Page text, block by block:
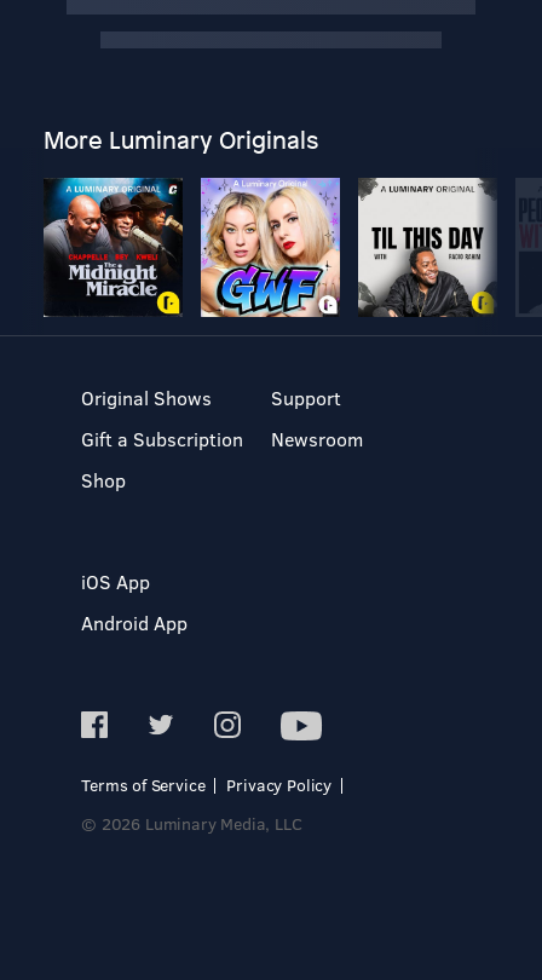
More Luminary Originals
Original Shows
Gift a Subscription
Shop
Support
Newsroom
iOS App
Android App
Terms of Service
Privacy Policy
© 2026 Luminary Media, LLC